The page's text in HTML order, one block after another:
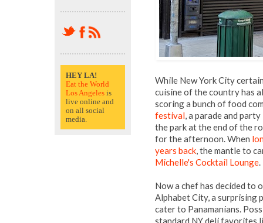
While New York City
cuisine of the country has
scoring a bunch of food
festival, a parade and
the park at the end of the
for the afternoon. When
years back, the mantle to
Michelle's Cocktail Lounge.
Now a chef has decided to
Alphabet City, a surprising
cater to Panamanians.
standard NY deli favorites
HEY LA!
Eat the World
Los Angeles is
live online and
on all social
media.